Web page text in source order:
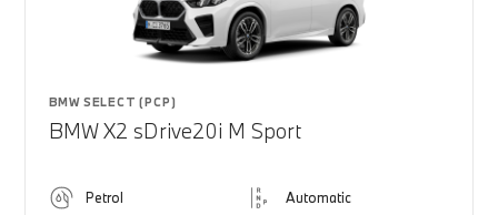
BMW SELECT (PCP)
BMW X2 sDrive20i M Sport
Petrol Automatic